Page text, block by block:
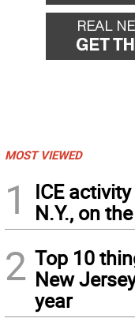
MOST VIEWED
1
ICE
N.Y., on
2 Top 10
New
year